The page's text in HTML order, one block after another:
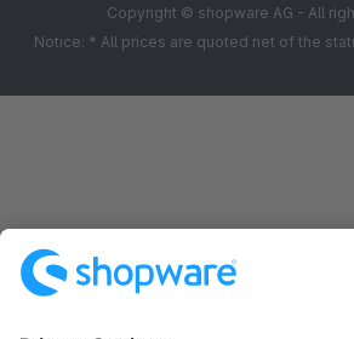
Copyright © shopware AG - All
Notice: * All prices are quoted net of the